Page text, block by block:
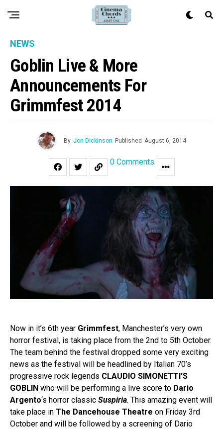
NEWS
Goblin Live & More
Announcements For
Grimmfest 2014
By Jon Dickinson Published August 6, 2014
0 Comments
Now in it’s 6th year Grimmfest, Manchester’s very own
horror festival, is taking place from the 2nd to 5th October.
The team behind the festival dropped some very exciting
news as the festival will be headlined by Italian 70’s
progressive rock legends CLAUDIO SIMONETTI’S
GOBLIN who will be performing a live score to Dario
Argento‘s horror classic Suspiria. This amazing event will
take place in The Dancehouse Theatre on Friday 3rd
October and will be followed by a screening of Dario